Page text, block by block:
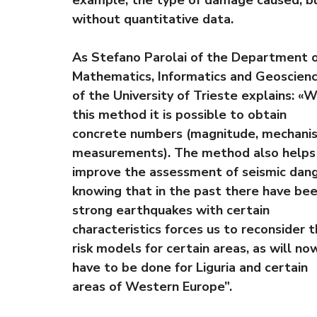
without quantitative data.
As Stefano Parolai of the Department
Mathematics, Informatics and
of the University of Trieste explains:
this method it is possible to obtain
concrete numbers (magnitude,
measurements). The method also
improve the assessment of seismic
knowing that in the past there have
strong earthquakes with certain
characteristics forces us to reconsider
risk models for certain areas, as will
have to be done for Liguria and certain
areas of Western Europe”.